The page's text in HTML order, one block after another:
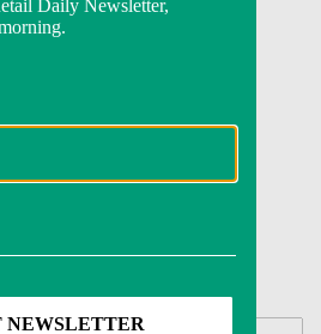
to the Modern Retail Awards.